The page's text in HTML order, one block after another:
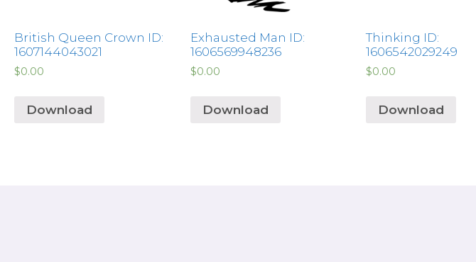
British Queen Crown ID:
1607144043021
$0.00
Download
Exhausted Man ID:
1606569948236
$0.00
Download
Thinking ID:
1606542029249
$0.00
Download